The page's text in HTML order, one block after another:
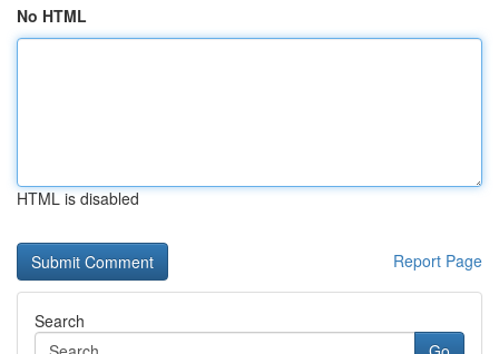
No HTML
HTML is disabled
Report Page
Search